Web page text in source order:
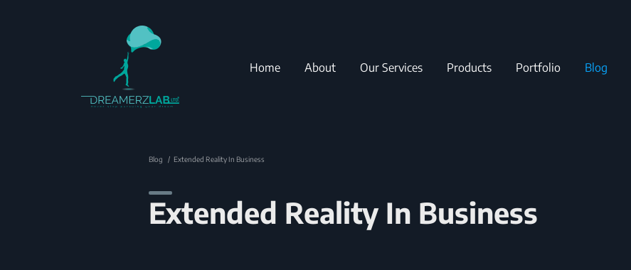
Home About Our Services Products Portfolio Blog
Blog Extended Reality In Business
Extended Reality In Business